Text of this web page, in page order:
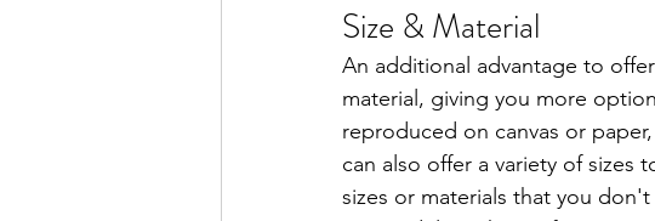
Size & Material
An additional advantage to
material, giving you more
reproduced on canvas or
can also offer a variety of sizes
sizes or materials that you